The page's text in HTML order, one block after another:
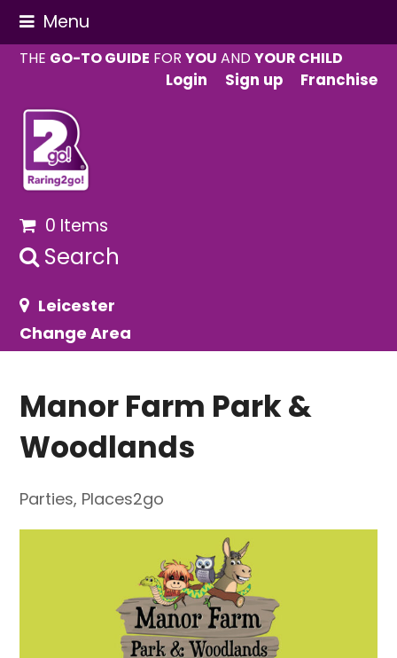
Menu
THE GO-TO GUIDE FORYOU ANDYOUR CHILD
Login
Sign up Franchise
0 Items
Search
Leicester
Change Area
Manor Farm Park &
Woodlands
Parties, Places2go